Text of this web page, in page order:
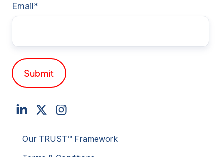
Email*
Our TRUST™ Framework